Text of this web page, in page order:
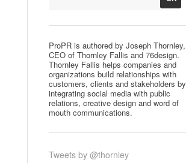
ProPR is authored by Joseph Thornley,
CEO of Thornley Fallis and 76design.
Thornley Fallis helps companies and
organizations build relationships with
customers, clients and stakeholders by
integrating social media with public
relations, creative design and word of
mouth communications.
Tweets by @thornley